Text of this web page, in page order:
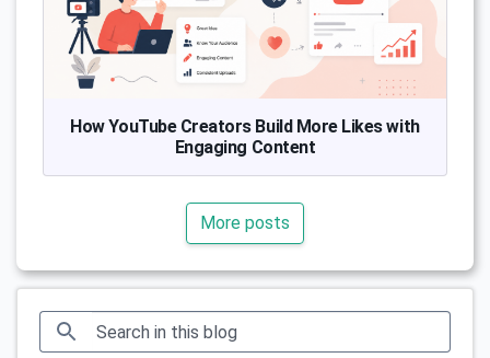
How YouTube Creators Build More Likes with
Engaging Content
More posts